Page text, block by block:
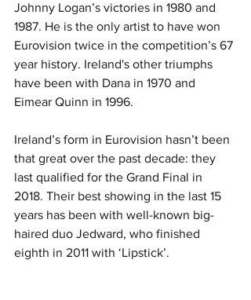
Johnny Logan’s victories in 1980 and
1987. He is the only artist to have won
Eurovision twice in the competition’s 67
year history. Ireland's other triumphs
have been with Dana in 1970 and
Eimear Quinn in 1996.
Ireland’s form in Eurovision hasn’t been
that great over the past decade: they
last qualified for the Grand Final in
2018. Their best showing in the last 15
years has been with well-known big-
haired duo Jedward, who finished
eighth in 2011 with ‘Lipstick’.